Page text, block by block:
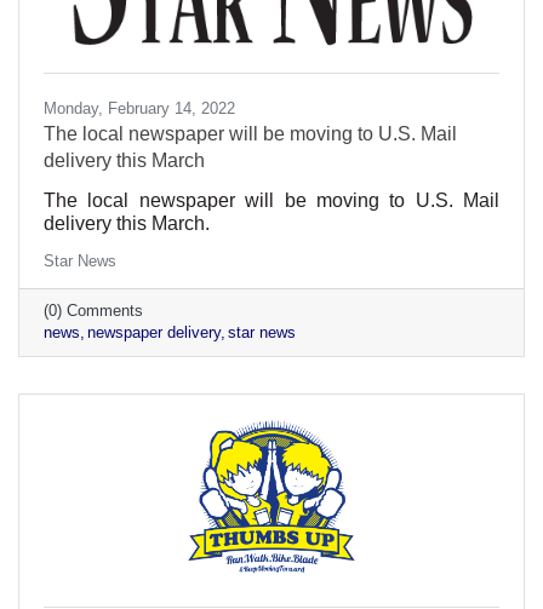
Monday, February 14, 2022
The local newspaper will be moving to U.S. Mail
delivery this March
The local newspaper will be moving to U.S. Mail
delivery this March.
Star News
(0) Comments
news newspaper delivery star news